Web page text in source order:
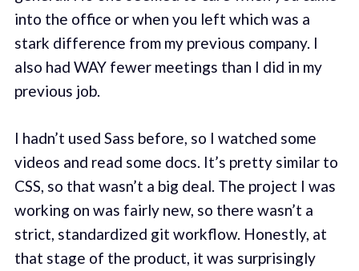
into the office or when you left which was a
stark difference from my previous company. I
also had WAY fewer meetings than I did in my
previous job.
I hadn’t used Sass before, so I watched some
videos and read some docs. It’s pretty similar to
CSS, so that wasn’t a big deal. The project I was
working on was fairly new, so there wasn’t a
strict, standardized git workflow. Honestly, at
that stage of the product, it was surprisingly